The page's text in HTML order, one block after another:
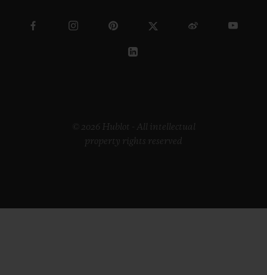
© 2026 Hublot - All intellectual
property rights reserved